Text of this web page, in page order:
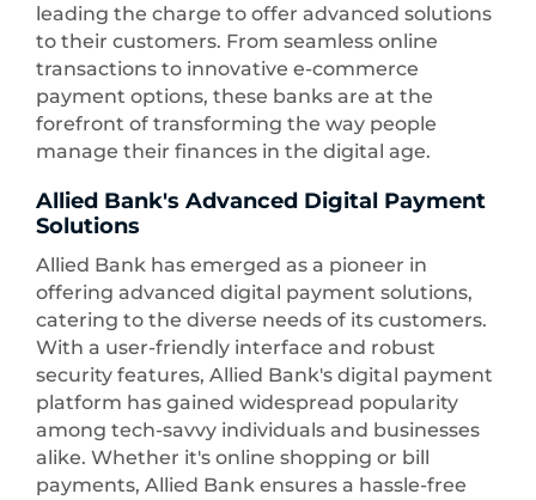
leading the charge to offer advanced solutions
to their customers. From seamless online
transactions to innovative e-commerce
payment options, these banks are at the
forefront of transforming the way people
manage their finances in the digital age.
Allied Bank's Advanced Digital Payment
Solutions
Allied Bank has emerged as a pioneer in
offering advanced digital payment solutions,
catering to the diverse needs of its customers.
With a user-friendly interface and robust
security features, Allied Bank's digital payment
platform has gained widespread popularity
among tech-savvy individuals and businesses
alike. Whether it's online shopping or bill
payments, Allied Bank ensures a hassle-free